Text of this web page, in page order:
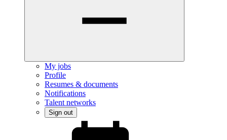
My jobs
Profile
Resumes & documents
Notifications
Talent networks
Sign out